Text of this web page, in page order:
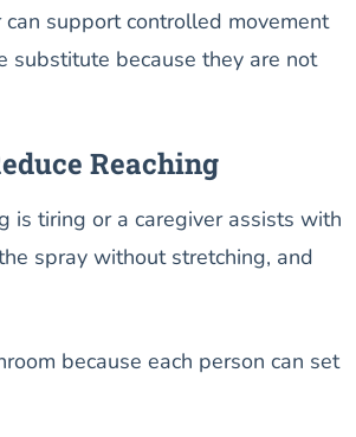
support controlled movement
substitute because they are not
Reaching
is tiring or a caregiver assists with
spray without stretching, and
because each person can set